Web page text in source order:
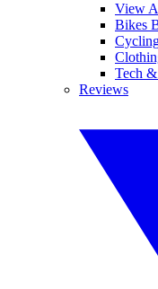
View
Bikes
Tech
Reviews